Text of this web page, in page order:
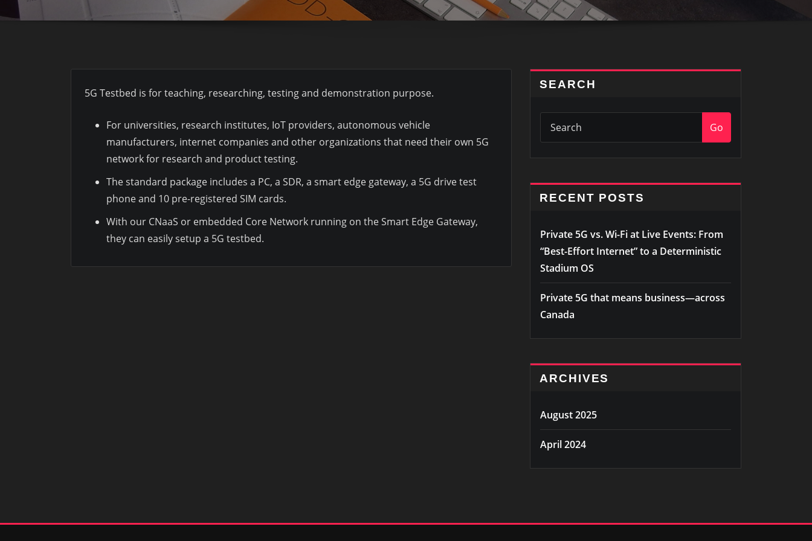
5G Testbed is for teaching, researching, testing and demonstration purpose.
For universities, research institutes, IoT providers, autonomous vehicle
manufacturers, internet companies and other organizations that need their own 5G
network for research and product testing.
The standard package includes a PC, a SDR, a smart edge gateway, a 5G drive test
phone and 10 pre-registered SIM cards.
With our CNaaS or embedded Core Network running on the Smart Edge Gateway,
they can easily setup a 5G testbed.
SEARCH
Go
RECENT POSTS
Private 5G vs. Wi-Fi at Live Events: From
“Best-Effort Internet” to a Deterministic
Stadium OS
Private 5G that means business—across
Canada
ARCHIVES
August 2025
April 2024